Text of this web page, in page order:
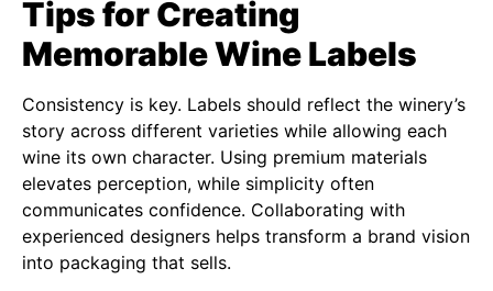
Tips for Creating
Memorable Wine Labels
Consistency is key. Labels should reflect the winery’s
story across different varieties while allowing each
wine its own character. Using premium materials
elevates perception, while simplicity often
communicates confidence. Collaborating with
experienced designers helps transform a brand vision
into packaging that sells.